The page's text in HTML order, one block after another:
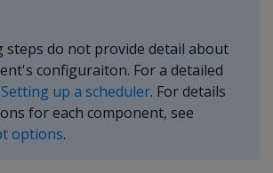
steps do not provide detail about
configuraiton. For a detailed
Setting up a scheduler. For details
for each component, see
options.